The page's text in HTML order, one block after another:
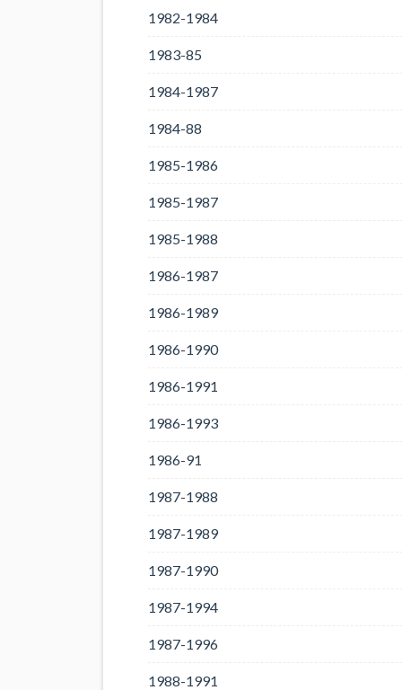
1982-1984
1983-85
1984-1987
1984-88
1985-1986
1985-1987
1985-1988
1986-1987
1986-1989
1986-1990
1986-1991
1986-1993
1986-91
1987-1988
1987-1989
1987-1990
1987-1994
1987-1996
1988-1991